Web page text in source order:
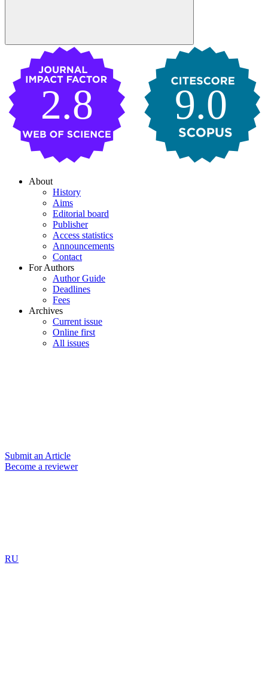
9.0
2.8
About
History
Aims
Editorial board
Publisher
Access statistics
Announcements
Contact
For Authors
Author Guide
Deadlines
Fees
Archives
Current issue
Online first
All issues
Submit an Article
Become a reviewer
RU